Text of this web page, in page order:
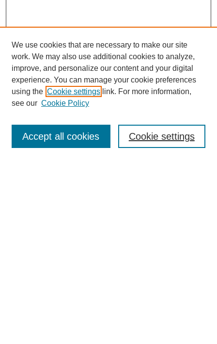
Browse
We use cookies that are necessary to make our site
work. We may also use additional cookies to analyze,
improve, and personalize our content and your digital
experience. You can manage your cookie preferences
using the Cookie settings link. For more information,
see our Cookie Policy
Cookie settings
Accept all cookies